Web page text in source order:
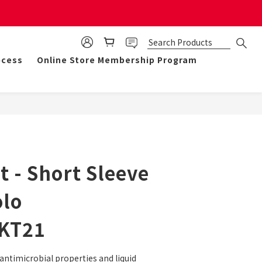
50 points for $1!
Online Store Membership Program
- Short Sleeve
properties and liquid